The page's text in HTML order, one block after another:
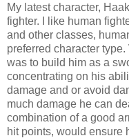
My latest character,
fighter. I like human
and other classes,
preferred character
was to build him as a
concentrating on his
damage and or avoid
much damage he can
combination of a good
hit points, would ensure